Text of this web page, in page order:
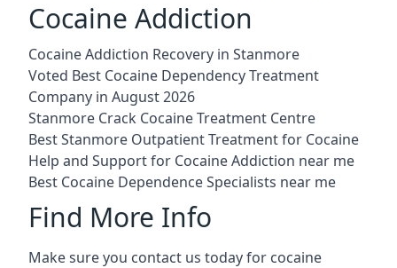
Cocaine Addiction
Cocaine Addiction Recovery in Stanmore
Voted Best Cocaine Dependency Treatment
Company in August 2026
Stanmore Crack Cocaine Treatment Centre
Best Stanmore Outpatient Treatment for Cocaine
Help and Support for Cocaine Addiction near me
Best Cocaine Dependence Specialists near me
Find More Info
Make sure you contact us today for cocaine